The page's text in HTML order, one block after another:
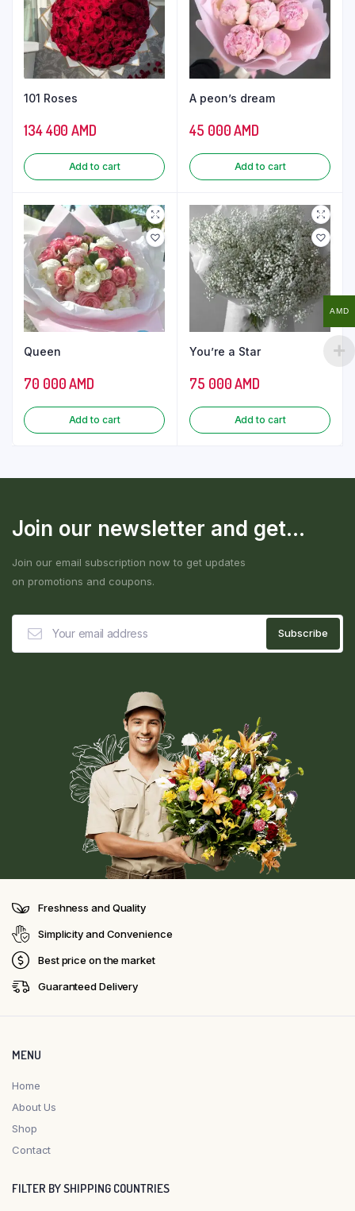
101 Roses
134 400 AMD
Add to cart
A peon’s dream
45 000AMD
Add to cart
Queen
70 000AMD
Add to cart
You’re a Star
75 000AMD
Add to cart
Join our newsletter and get...
Join our email subscription now to get updates
on promotions and coupons.
Freshness and Quality
Simplicity and Convenience
Best price on the market
Guaranteed Delivery
MENU
Home
About Us
Shop
Contact
FILTER BY SHIPPING COUNTRIES
AMD